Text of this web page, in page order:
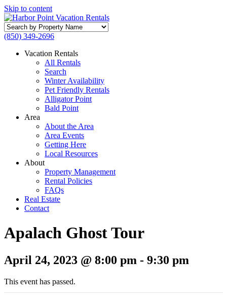
Skip to content
Search
by
Name
(850) 349-2696
Vacation Rentals
All Rentals
Search
Winter Availability
Pet Friendly Rentals
Alligator Point
Bald Point
Area
About the Area
Area Events
Getting Here
Local Resources
About
Property Management
Rental Policies
FAQs
Real Estate
Contact
Apalach Ghost Tour
April 24, 2023 @ 8:00 pm - 9:30 pm
This event has passed.